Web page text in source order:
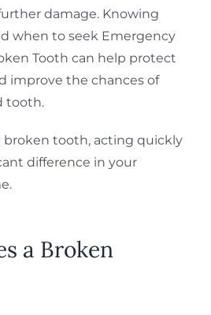
damage. Knowing
when to seek Emergency
Tooth can help protect
improve the chances of
tooth.
broken tooth, acting quickly
difference in your
a Broken